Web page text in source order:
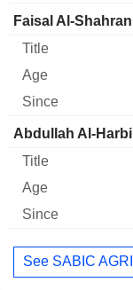
Faisal Al-
Abdullah Al-Harbi
See SABIC